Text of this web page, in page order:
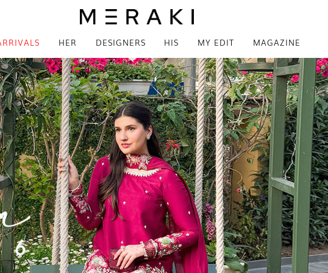
HER DESIGNERS HIS MY EDIT MAGAZINE